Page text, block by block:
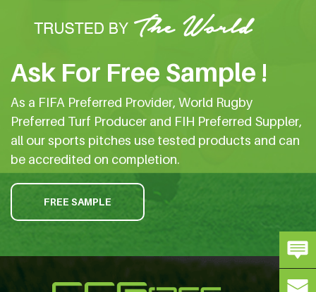
Ask For Free Sample !
As a FIFA Preferred Provider, World Rugby
Preferred Turf Producer and FIH Preferred Suppler,
all our sports pitches use tested products and can
be accredited on completion.
FREE SAMPLE